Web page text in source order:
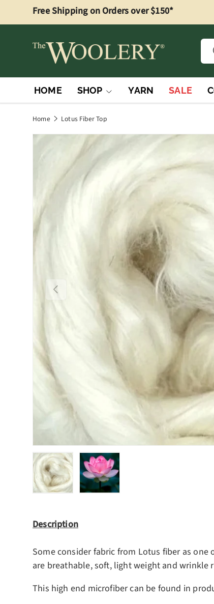
Skip to content
Free Shipping on Orders over $150*
HOME SHOP YARN SALE
Home Lotus Fiber Top
Previous
Description
Some consider fabric from Lotus fiber as
are breathable, soft, light weight and wrinkle
This high end microfiber can be found in